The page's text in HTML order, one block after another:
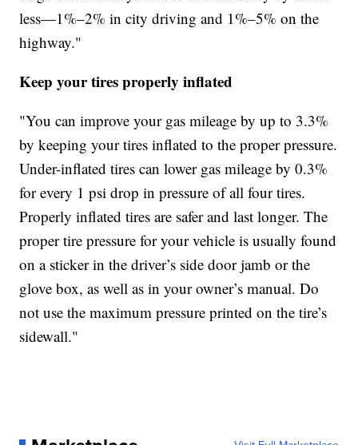
less—1%–2% in city driving and 1%–5% on the
highway."
Keep your tires properly inflated
"You can improve your gas mileage by up to 3.3%
by keeping your tires inflated to the proper pressure.
Under-inflated tires can lower gas mileage by 0.3%
for every 1 psi drop in pressure of all four tires.
Properly inflated tires are safer and last longer. The
proper tire pressure for your vehicle is usually found
on a sticker in the driver’s side door jamb or the
glove box, as well as in your owner’s manual. Do
not use the maximum pressure printed on the tire’s
sidewall."